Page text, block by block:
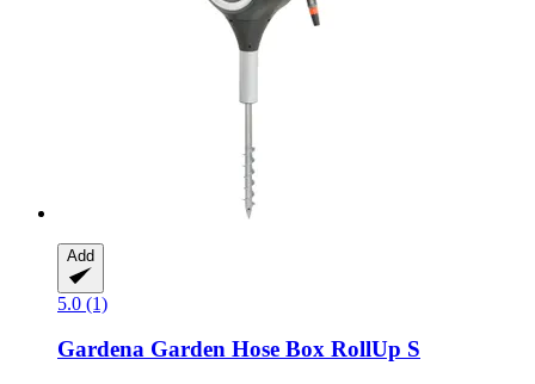
Add
5.0 (1)
Gardena Garden Hose Box RollUp S